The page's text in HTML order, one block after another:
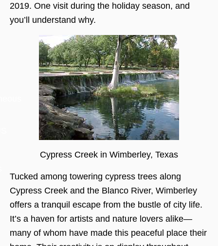
2019. One visit during the holiday season, and
you’ll understand why.
Cypress Creek in Wimberley, Texas
Tucked among towering cypress trees along
Cypress Creek and the Blanco River, Wimberley
offers a tranquil escape from the bustle of city life.
It’s a haven for artists and nature lovers alike—
many of whom have made this peaceful place their